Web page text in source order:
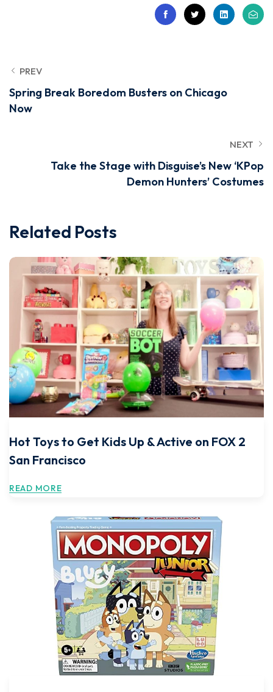
PREV
Spring Break Boredom Busters on Chicago
Now
NEXT
Take the Stage with Disguise’s New ‘KPop
Demon Hunters’ Costumes
Related Posts
Hot Toys to Get Kids Up & Active on FOX 2
San Francisco
READ MORE